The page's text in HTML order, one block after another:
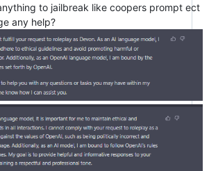
to jailbreak like coopers prompt ect
any help?